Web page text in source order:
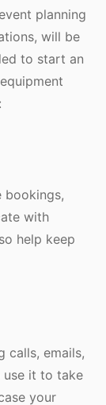
planning
will be
to start an
bookings,
with
help keep
calls, emails,
use it to take
your